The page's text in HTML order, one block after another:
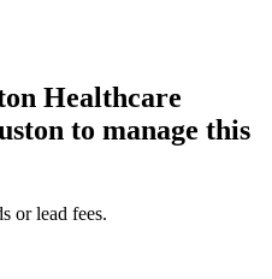
Healthcare
to manage this
or lead fees.